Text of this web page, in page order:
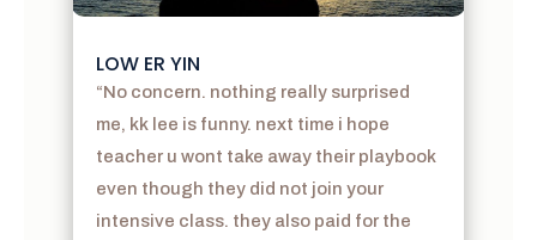
LOW ER YIN
“No concern. nothing really surprised
me, kk lee is funny. next time i hope
teacher u wont take away their playbook
even though they did not join your
intensive class. they also paid for the